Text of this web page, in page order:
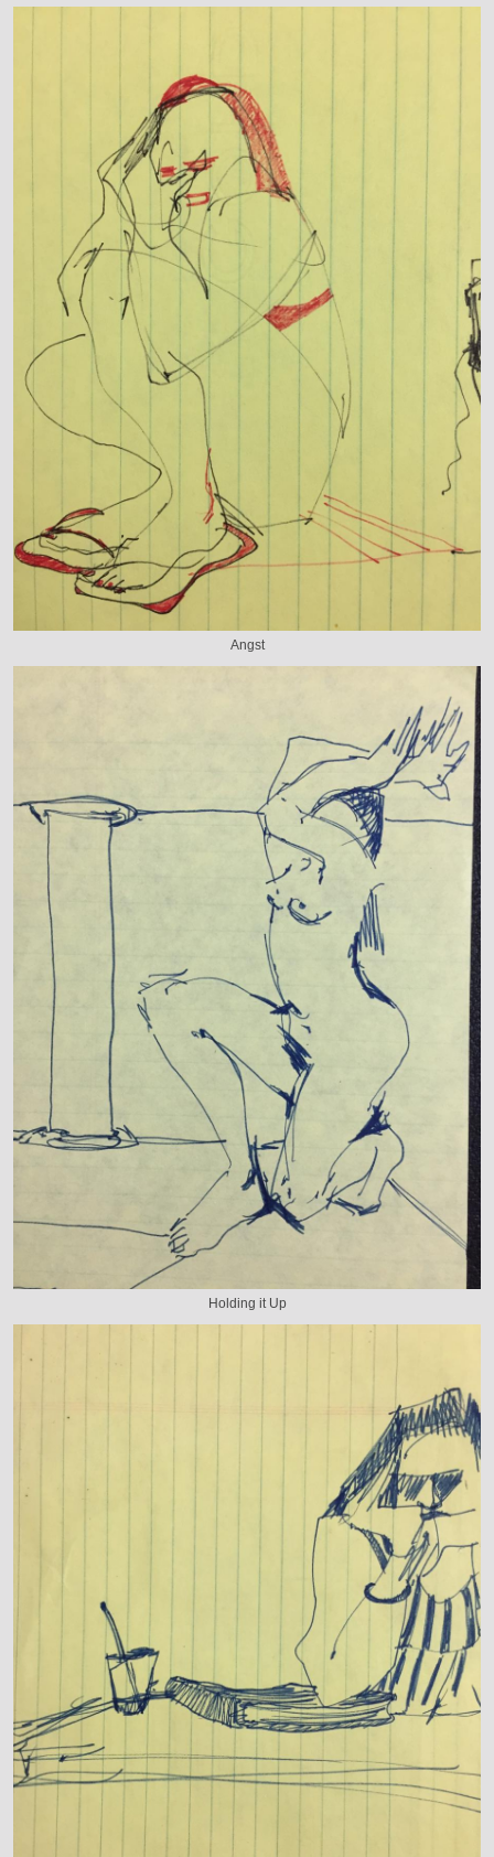
Angst
Holding it Up